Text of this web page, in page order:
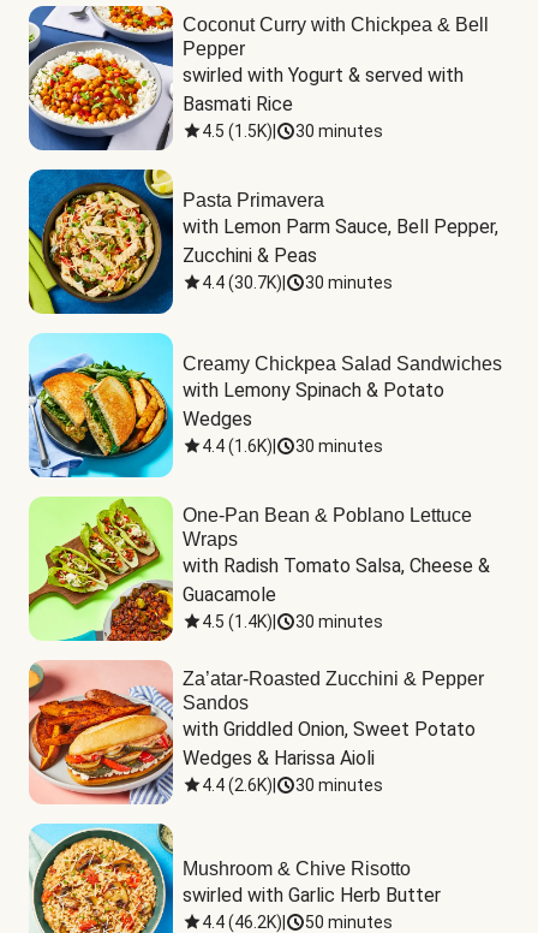
Coconut Curry with Chickpea & Bell
Pepper
swirled with Yogurt & served with
Basmati Rice
4.5 (1.5K) 30 minutes
Pasta Primavera
with Lemon Parm Sauce, Bell Pepper,
Zucchini & Peas
4.4(30.7K) 30 minutes
Creamy Chickpea Salad Sandwiches
with Lemony Spinach & Potato
Wedges
4.4(1.6K) 30 minutes
One-Pan Bean & Poblano Lettuce
Wraps
with Radish Tomato Salsa, Cheese &
Guacamole
4.5 (1.4K) 30 minutes
Za’atar-Roasted Zucchini & Pepper
Sandos
with Griddled Onion, Sweet Potato
Wedges & Harissa Aioli
4.4(2.6K) 30 minutes
Mushroom & Chive Risotto
swirled with Garlic Herb Butter
4.4(46.2K) 50 minutes